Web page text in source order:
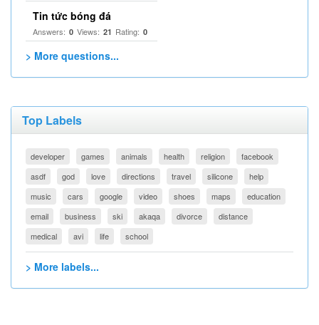
Tin tức bóng đá
Answers: 0 Views: 21 Rating: 0
> More questions...
Top Labels
developer games animals health religion
facebook
asdf
god love directions travel silicone
help
music
cars google video shoes maps
education
email
business ski akaqa divorce
distance
medical
avi life school
> More labels...